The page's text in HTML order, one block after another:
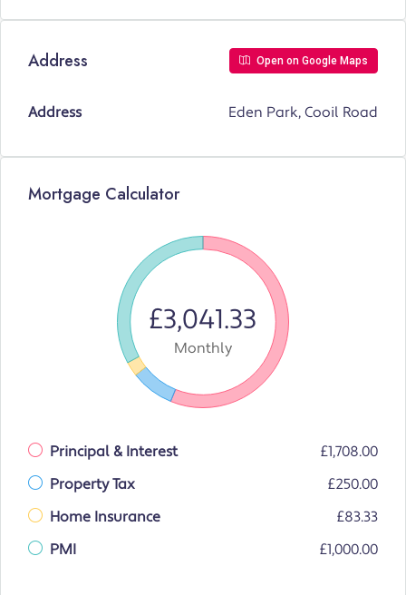
Address Open on Google Maps
Address Eden Park, Cooil Road
Mortgage Calculator
£3,041.33
Monthly
Principal & Interest
£1,708.00
Property Tax
£250.00
Home Insurance
£83.33
PMI
£1,000.00